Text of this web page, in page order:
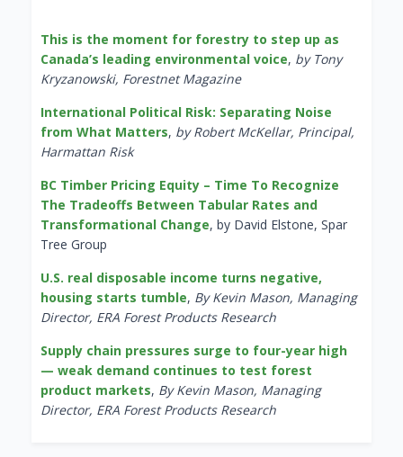
This is the moment for forestry to step up as
Canada’s leading environmental voice, by Tony
Kryzanowski, Forestnet Magazine
International Political Risk: Separating Noise
from What Matters, by Robert McKellar, Principal,
Harmattan Risk
BC Timber Pricing Equity – Time To Recognize
The Tradeoffs Between Tabular Rates and
Transformational Change, by David Elstone, Spar
Tree Group
U.S. real disposable income turns negative,
housing starts tumble, By Kevin Mason, Managing
Director, ERA Forest Products Research
Supply chain pressures surge to four-year high
— weak demand continues to test forest
product markets, By Kevin Mason, Managing
Director, ERA Forest Products Research